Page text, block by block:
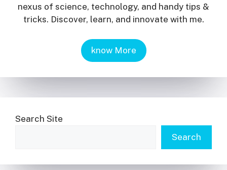
nexus of science, technology, and handy tips &
tricks. Discover, learn, and innovate with me.
know More
Search Site
Search